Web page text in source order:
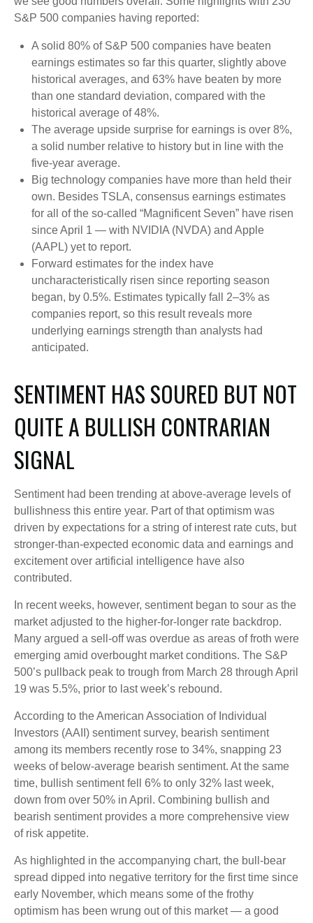
S&P 500 companies having reported:
A solid 80% of S&P 500 companies have beaten
earnings estimates so far this quarter, slightly above
historical averages, and 63% have beaten by more
than one standard deviation, compared with the
historical average of 48%.
The average upside surprise for earnings is over 8%,
a solid number relative to history but in line with the
five-year average.
Big technology companies have more than held their
own. Besides TSLA, consensus earnings estimates
for all of the so-called “Magnificent Seven” have risen
since April 1 — with NVIDIA (NVDA) and Apple
(AAPL) yet to report.
Forward estimates for the index have
uncharacteristically risen since reporting season
began, by 0.5%. Estimates typically fall 2–3% as
companies report, so this result reveals more
underlying earnings strength than analysts had
anticipated.
SENTIMENT HAS SOURED BUT NOT
QUITE A BULLISH CONTRARIAN
SIGNAL
Sentiment had been trending at above-average levels of
bullishness this entire year. Part of that optimism was
driven by expectations for a string of interest rate cuts, but
stronger-than-expected economic data and earnings and
excitement over artificial intelligence have also
contributed.
In recent weeks, however, sentiment began to sour as the
market adjusted to the higher-for-longer rate backdrop.
Many argued a sell-off was overdue as areas of froth were
emerging amid overbought market conditions. The S&P
500’s pullback peak to trough from March 28 through April
19 was 5.5%, prior to last week’s rebound.
According to the American Association of Individual
Investors (AAII) sentiment survey, bearish sentiment
among its members recently rose to 34%, snapping 23
weeks of below-average bearish sentiment. At the same
time, bullish sentiment fell 6% to only 32% last week,
down from over 50% in April. Combining bullish and
bearish sentiment provides a more comprehensive view
of risk appetite.
As highlighted in the accompanying chart, the bull-bear
spread dipped into negative territory for the first time since
early November, which means some of the frothy
optimism has been wrung out of this market — a good